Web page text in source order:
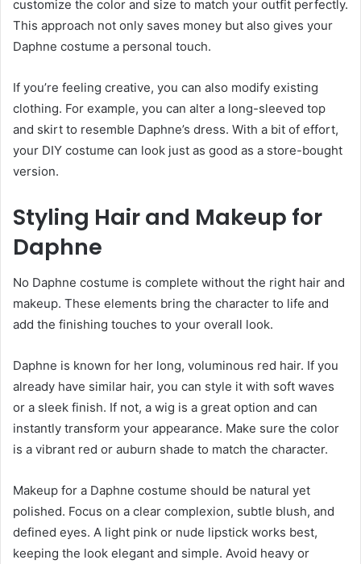
customize the color and size to match your outfit perfectly.
This approach not only saves money but also gives your
Daphne costume a personal touch.
If you’re feeling creative, you can also modify existing
clothing. For example, you can alter a long-sleeved top
and skirt to resemble Daphne’s dress. With a bit of effort,
your DIY costume can look just as good as a store-bought
version.
Styling Hair and Makeup for
Daphne
No Daphne costume is complete without the right hair and
makeup. These elements bring the character to life and
add the finishing touches to your overall look.
Daphne is known for her long, voluminous red hair. If you
already have similar hair, you can style it with soft waves
or a sleek finish. If not, a wig is a great option and can
instantly transform your appearance. Make sure the color
is a vibrant red or auburn shade to match the character.
Makeup for a Daphne costume should be natural yet
polished. Focus on a clear complexion, subtle blush, and
defined eyes. A light pink or nude lipstick works best,
keeping the look elegant and simple. Avoid heavy or